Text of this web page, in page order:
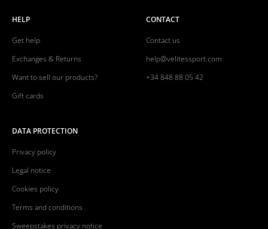
HELP
Get help
Exchanges & Returns
Want to sell our products?
Gift cards
CONTACT
Contact us
help@velitessport.com
+34 848 88 05 42
DATA PROTECTION
Privacy policy
Legal notice
Cookies policy
Terms and conditions
Sweepstakes privacy notice